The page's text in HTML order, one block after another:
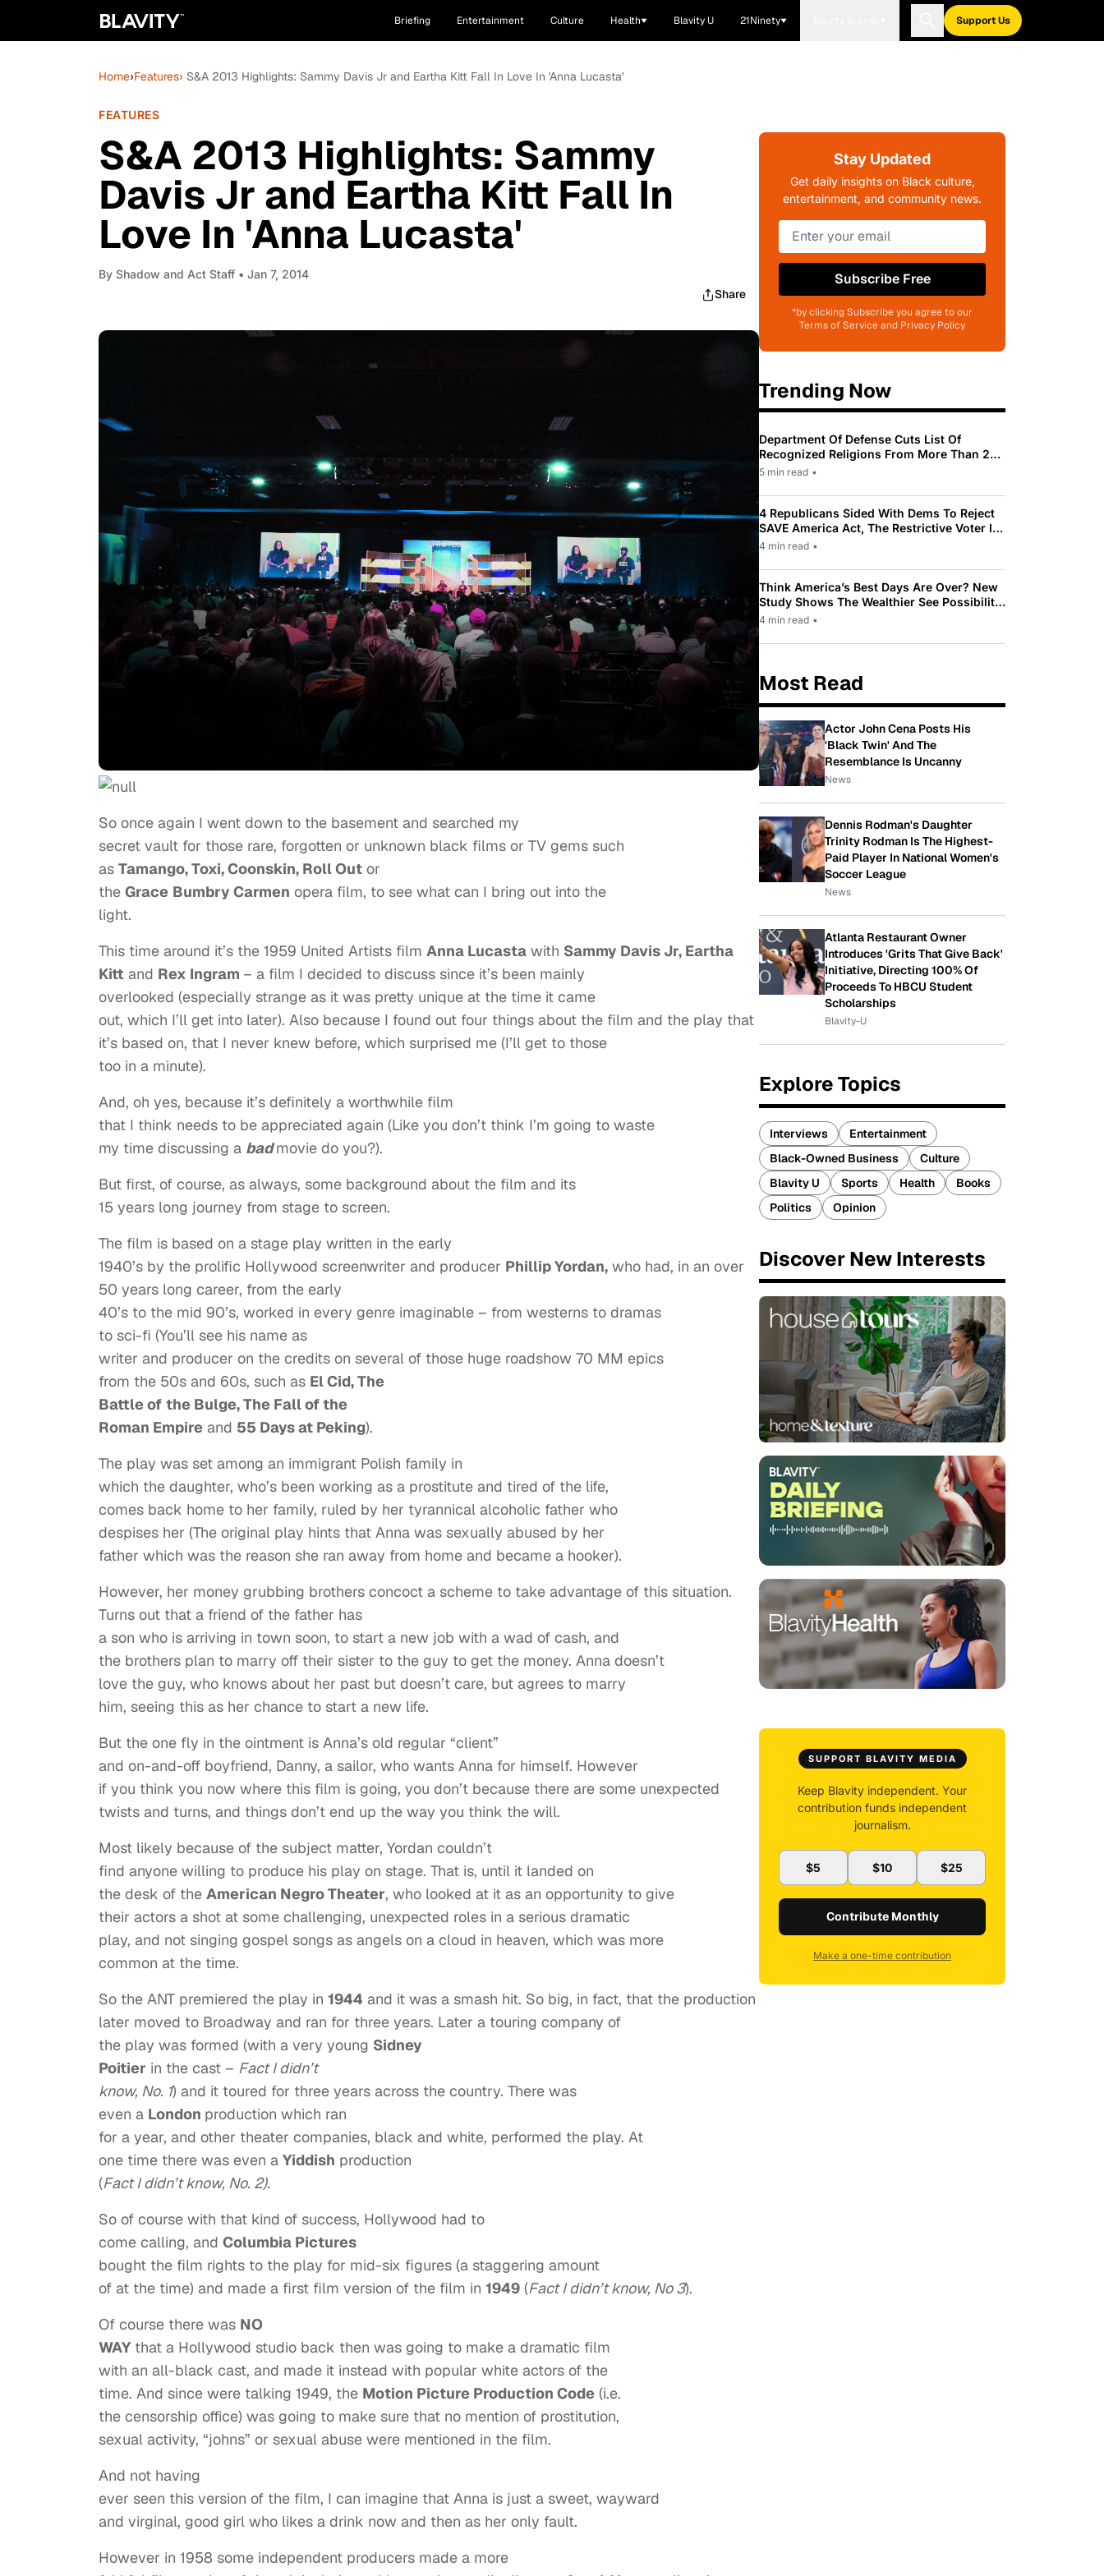
Briefing Entertainment Culture Health Blavity U 21Ninety Support Us
Home›Features› S&A 2013 Highlights: Sammy Davis Jr and Eartha Kitt Fall In Love In 'Anna Lucasta'
FEATURES
S&A 2013 Highlights: Sammy
Davis Jr and Eartha Kitt Fall In
Love In 'Anna Lucasta'
By Shadow and Act Staff • Jan 7, 2014
Share
So once again I went down to the basement and searched my
secret vault for those rare, forgotten or unknown black films or TV gems such
as Tamango, Toxi, Coonskin, Roll Out or
the Grace Bumbry Carmen opera film, to see what can I bring out into the
light.
This time around it’s the 1959 United Artists film Anna Lucasta with Sammy Davis Jr, Eartha
Kitt and Rex Ingram – a film I decided to discuss since it’s been mainly
overlooked (especially strange as it was pretty unique at the time it came
out, which I’ll get into later). Also because I found out four things about the film and the play that
it’s based on, that I never knew before, which surprised me (I’ll get to those
too in a minute).
And, oh yes, because it’s definitely a worthwhile film
that I think needs to be appreciated again (Like you don’t think I’m going to waste
my time discussing a badmovie do you?).
But first, of course, as always, some background about the film and its
15 years long journey from stage to screen.
The film is based on a stage play written in the early
1940’s by the prolific Hollywood screenwriter and producer Phillip Yordan, who had, in an over
50 years long career, from the early
40’s to the mid 90’s, worked in every genre imaginable – from westerns to dramas
to sci-fi (You’ll see his name as
writer and producer on the credits on several of those huge roadshow 70 MM epics
from the 50s and 60s, such as El Cid, The
Battle of the Bulge, The Fall of the
Roman Empire and 55 Days at Peking).
The play was set among an immigrant Polish family in
which the daughter, who’s been working as a prostitute and tired of the life,
comes back home to her family, ruled by her tyrannical alcoholic father who
despises her (The original play hints that Anna was sexually abused by her
father which was the reason she ran away from home and became a hooker).
However, her money grubbing brothers concoct a scheme to take advantage of this situation.
Turns out that a friend of the father has
a son who is arriving in town soon, to start a new job with a wad of cash, and
the brothers plan to marry off their sister to the guy to get the money. Anna doesn’t
love the guy, who knows about her past but doesn’t care, but agrees to marry
him, seeing this as her chance to start a new life.
But the one fly in the ointment is Anna’s old regular “client”
and on-and-off boyfriend, Danny, a sailor, who wants Anna for himself. However
if you think you now where this film is going, you don’t because there are some unexpected
twists and turns, and things don’t end up the way you think the will.
Most likely because of the subject matter, Yordan couldn’t
find anyone willing to produce his play on stage. That is, until it landed on
the desk of the American Negro Theater, who looked at it as an opportunity to give
their actors a shot at some challenging, unexpected roles in a serious dramatic
play, and not singing gospel songs as angels on a cloud in heaven, which was more
common at the time.
So the ANT premiered the play in 1944 and it was a smash hit. So big, in fact, that the production
later moved to Broadway and ran for three years. Later a touring company of
the play was formed (with a very young Sidney
Poitier in the cast – Fact I didn’t
know, No. 1) and it toured for three years across the country. There was
even a London production which ran
for a year, and other theater companies, black and white, performed the play. At
one time there was even a Yiddish production
(Fact I didn’t know, No. 2).
So of course with that kind of success, Hollywood had to
come calling, and Columbia Pictures
bought the film rights to the play for mid-six figures (a staggering amount
of at the time) and made a first film version of the film in 1949 (Fact I didn’t know, No 3).
Of course there was NO
WAYthat a Hollywood studio back then was going to make a dramatic film
with an all-black cast, and made it instead with popular white actors of the
time. And since were talking 1949, the Motion Picture Production Code (i.e.
the censorship office) was going to make sure that no mention of prostitution,
sexual activity, “johns” or sexual abuse were mentioned in the film.
And not having
ever seen this version of the film, I can imagine that Anna is just a sweet, wayward
and virginal, good girl who likes a drink now and then as her only fault.
However in 1958 some independent producers made a more
Stay Updated
Get daily insights on Black culture,
entertainment, and community news.
Subscribe Free
*by clicking Subscribe you agree to our
Terms of Service and Privacy Policy
Trending Now
Department Of Defense Cuts List Of
Recognized Religions From More Than 200
To Only 31
5 min read •
4 Republicans Sided With Dems To Reject
SAVE America Act, The Restrictive Voter ID
Law Pushed By Trump
4 min read •
Think America’s Best Days Are Over? New
Study Shows The Wealthier See Possibility
While Most Americans See Decline
4 min read •
Most Read
Actor John Cena Posts His
'Black Twin' And The
Resemblance Is Uncanny
News
Dennis Rodman's Daughter
Trinity Rodman Is The Highest-
Paid Player In National Women's
Soccer League
News
Atlanta Restaurant Owner
Introduces 'Grits That Give Back'
Initiative, Directing 100% Of
Proceeds To HBCU Student
Scholarships
Blavity-U
Explore Topics
Interviews
Entertainment
Black-Owned Business
Culture
Blavity U
Sports Health
Books
Politics
Opinion
Discover New Interests
SUPPORT BLAVITY MEDIA
Keep Blavity independent. Your
contribution funds independent
journalism.
$5 $10 $25
Contribute Monthly
Make a one-time contribution